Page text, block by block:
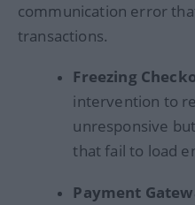
communication error
transactions.
Freezing
intervention to
unresponsive
that fail to load
Payment